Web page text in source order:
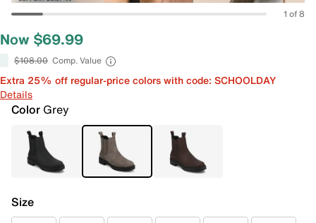
1 of 8
Now $69.99
$108.00 Comp. Value
Extra 25% off regular-price colors with code: SCHOOLDAY
Details
Color Grey
Size